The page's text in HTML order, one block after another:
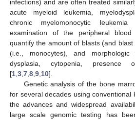
infections) and are often treated
acute myeloid leukemia,
chronic myelomonocytic leukemia
examination of the peripheral
quantify the amount of blasts (and
(i.e., monocytes), and
dysplasia, cytopenia, presence
[1 3 7 8 9 10].
Genetic analysis of the bone
for several decades using conventional
the advances and widespread
large scale genomic testing has